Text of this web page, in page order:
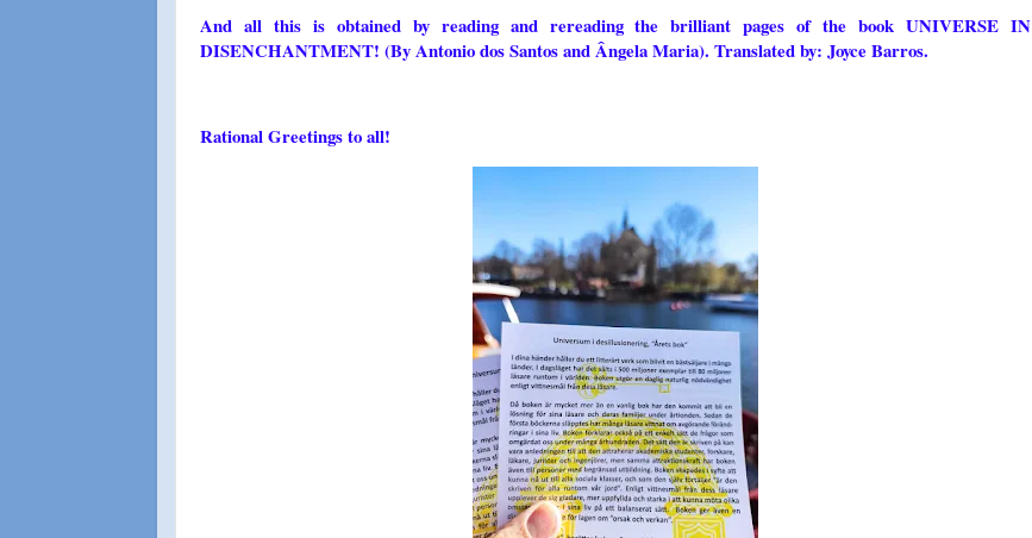
And all this is obtained by reading and rereading the brilliant pages of the book UNIVERSE IN
DISENCHANTMENT! (By Antonio dos Santos and Ângela Maria). Translated by: Joyce Barros.
Rational Greetings to all!